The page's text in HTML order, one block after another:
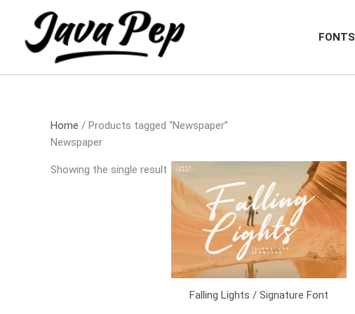
content
FONTS
Home / Products tagged “Newspaper”
Newspaper
Showing the single result
Falling Lights / Signature Font